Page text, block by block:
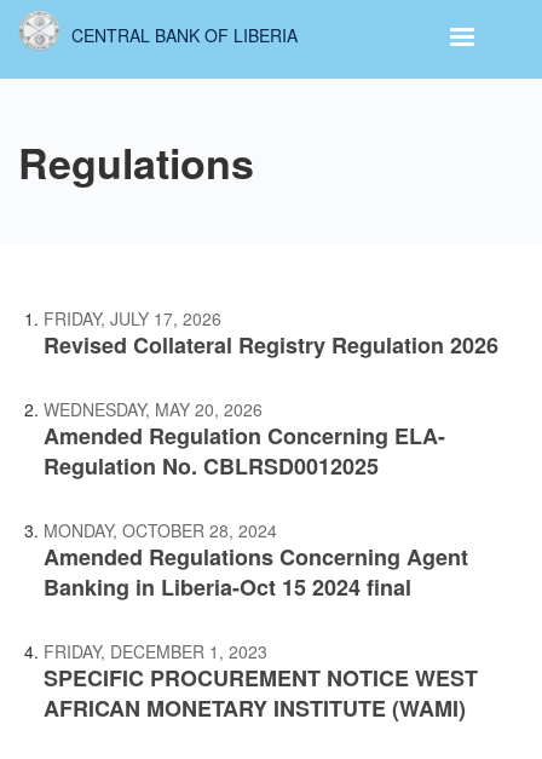
Skip
content
CENTRAL BANK OF LIBERIA
Regulations
FRIDAY, JULY 17, 2026
Revised Collateral Registry Regulation 2026
WEDNESDAY, MAY 20, 2026
Amended Regulation Concerning ELA-
Regulation No. CBLRSD0012025
MONDAY, OCTOBER 28, 2024
Amended Regulations Concerning Agent
Banking in Liberia-Oct 15 2024 final
FRIDAY, DECEMBER 1, 2023
SPECIFIC PROCUREMENT NOTICE WEST
AFRICAN MONETARY INSTITUTE (WAMI)